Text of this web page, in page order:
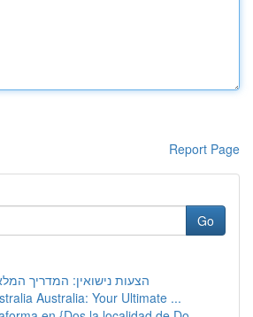
Report Page
Go
הצעות נישואין: המדריך
Australia: Your Ultimate ...